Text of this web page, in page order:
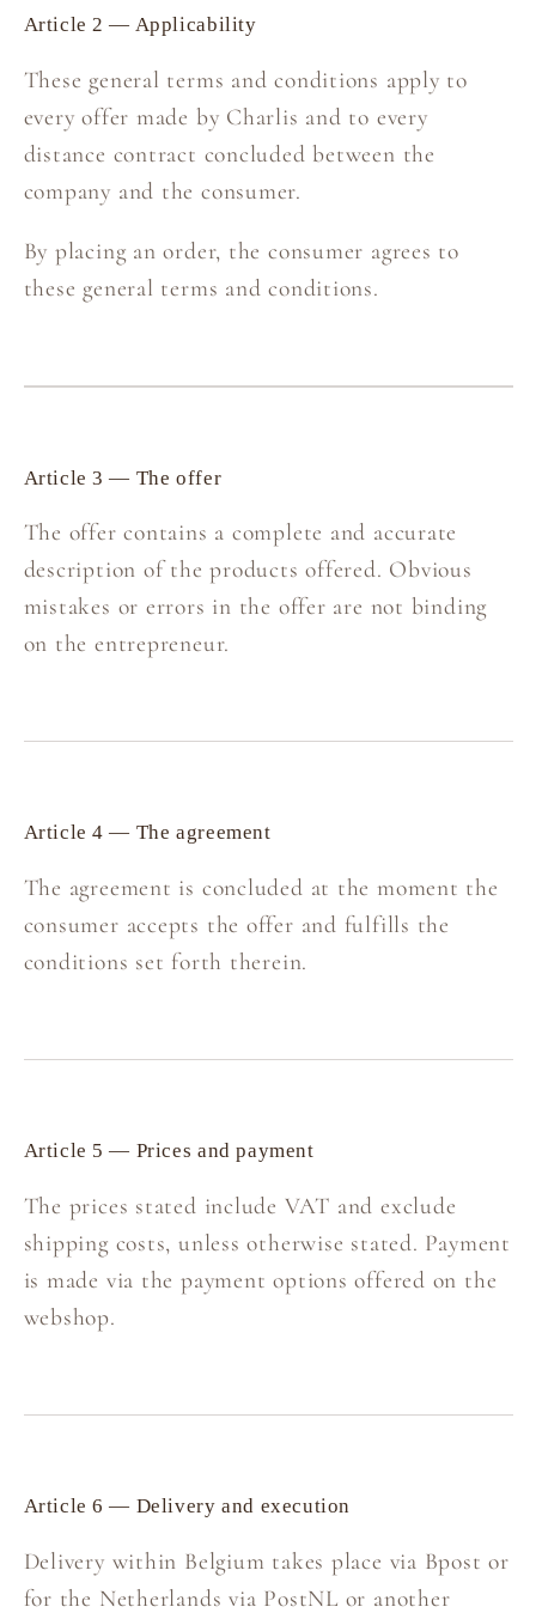
Article 2 — Applicability
These general terms and conditions apply to
every offer made by Charlis and to every
distance contract concluded between the
company and the consumer.
By placing an order, the consumer agrees to
these general terms and conditions.
Article 3 — The offer
The offer contains a complete and accurate
description of the products offered. Obvious
mistakes or errors in the offer are not binding
on the entrepreneur.
Article 4 — The agreement
The agreement is concluded at the moment the
consumer accepts the offer and fulfills the
conditions set forth therein.
Article 5 — Prices and payment
The prices stated include VAT and exclude
shipping costs, unless otherwise stated. Payment
is made via the payment options offered on the
webshop.
Article 6 — Delivery and execution
Delivery within Belgium takes place via Bpost or
for the Netherlands via PostNL or another